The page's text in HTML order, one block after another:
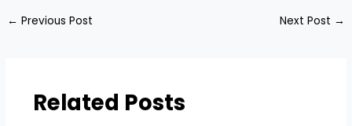
← Previous Post Next Post →
Related Posts